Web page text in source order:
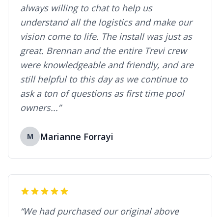
always willing to chat to help us
understand all the logistics and make our
vision come to life. The install was just as
great. Brennan and the entire Trevi crew
were knowledgeable and friendly, and are
still helpful to this day as we continue to
ask a ton of questions as first time pool
owners...”
M Marianne Forrayi
“We had purchased our original above